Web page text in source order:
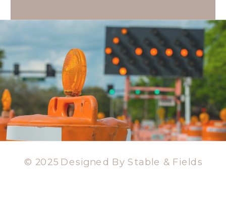
© 2025 Designed By Stable & Fields